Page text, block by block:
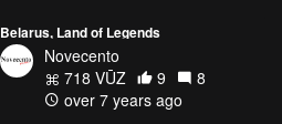
Belarus, Land of Legends
Novecento
718 VŪZ
9
8
over 7 years ago